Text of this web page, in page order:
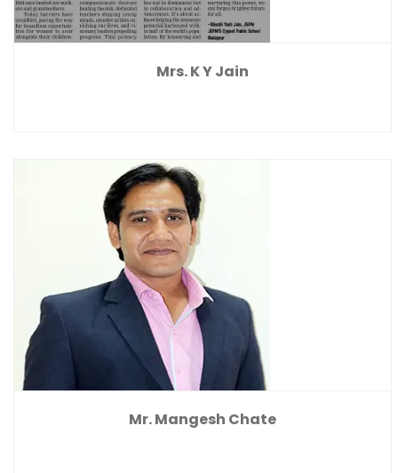
Mrs. K Y Jain
Mr. Mangesh Chate